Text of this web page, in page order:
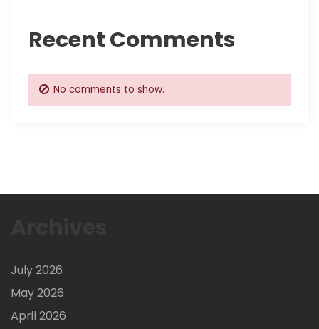
Recent Comments
No comments to show.
July 2026
May 2026
April 2026